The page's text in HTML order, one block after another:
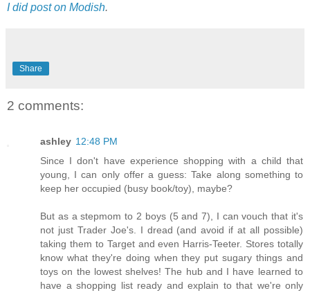
I did post on Modish.
Share
2 comments:
ashley 12:48 PM
Since I don't have experience shopping with a child that
young, I can only offer a guess: Take along something to
keep her occupied (busy book/toy), maybe?
But as a stepmom to 2 boys (5 and 7), I can vouch that it's
not just Trader Joe's. I dread (and avoid if at all possible)
taking them to Target and even Harris-Teeter. Stores totally
know what they're doing when they put sugary things and
toys on the lowest shelves! The hub and I have learned to
have a shopping list ready and explain to that we're only